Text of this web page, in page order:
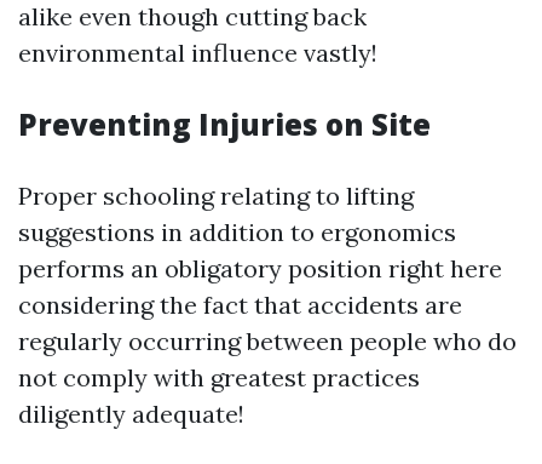
alike even though cutting back
environmental influence vastly!
Preventing Injuries on Site
Proper schooling relating to lifting
suggestions in addition to ergonomics
performs an obligatory position right here
considering the fact that accidents are
regularly occurring between people who do
not comply with greatest practices
diligently adequate!